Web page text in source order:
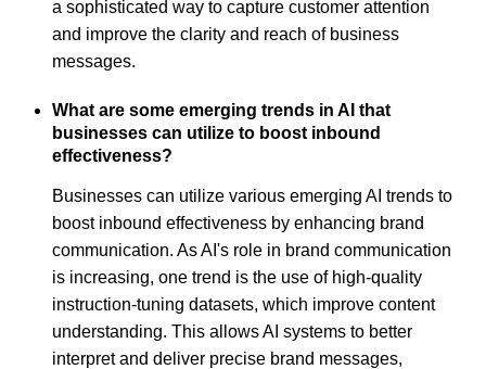
a sophisticated way to capture customer attention
and improve the clarity and reach of business
messages.
What are some emerging trends in AI that
businesses can utilize to boost inbound
effectiveness?
Businesses can utilize various emerging AI trends to
boost inbound effectiveness by enhancing brand
communication. As AI's role in brand communication
is increasing, one trend is the use of high-quality
instruction-tuning datasets, which improve content
understanding. This allows AI systems to better
interpret and deliver precise brand messages,